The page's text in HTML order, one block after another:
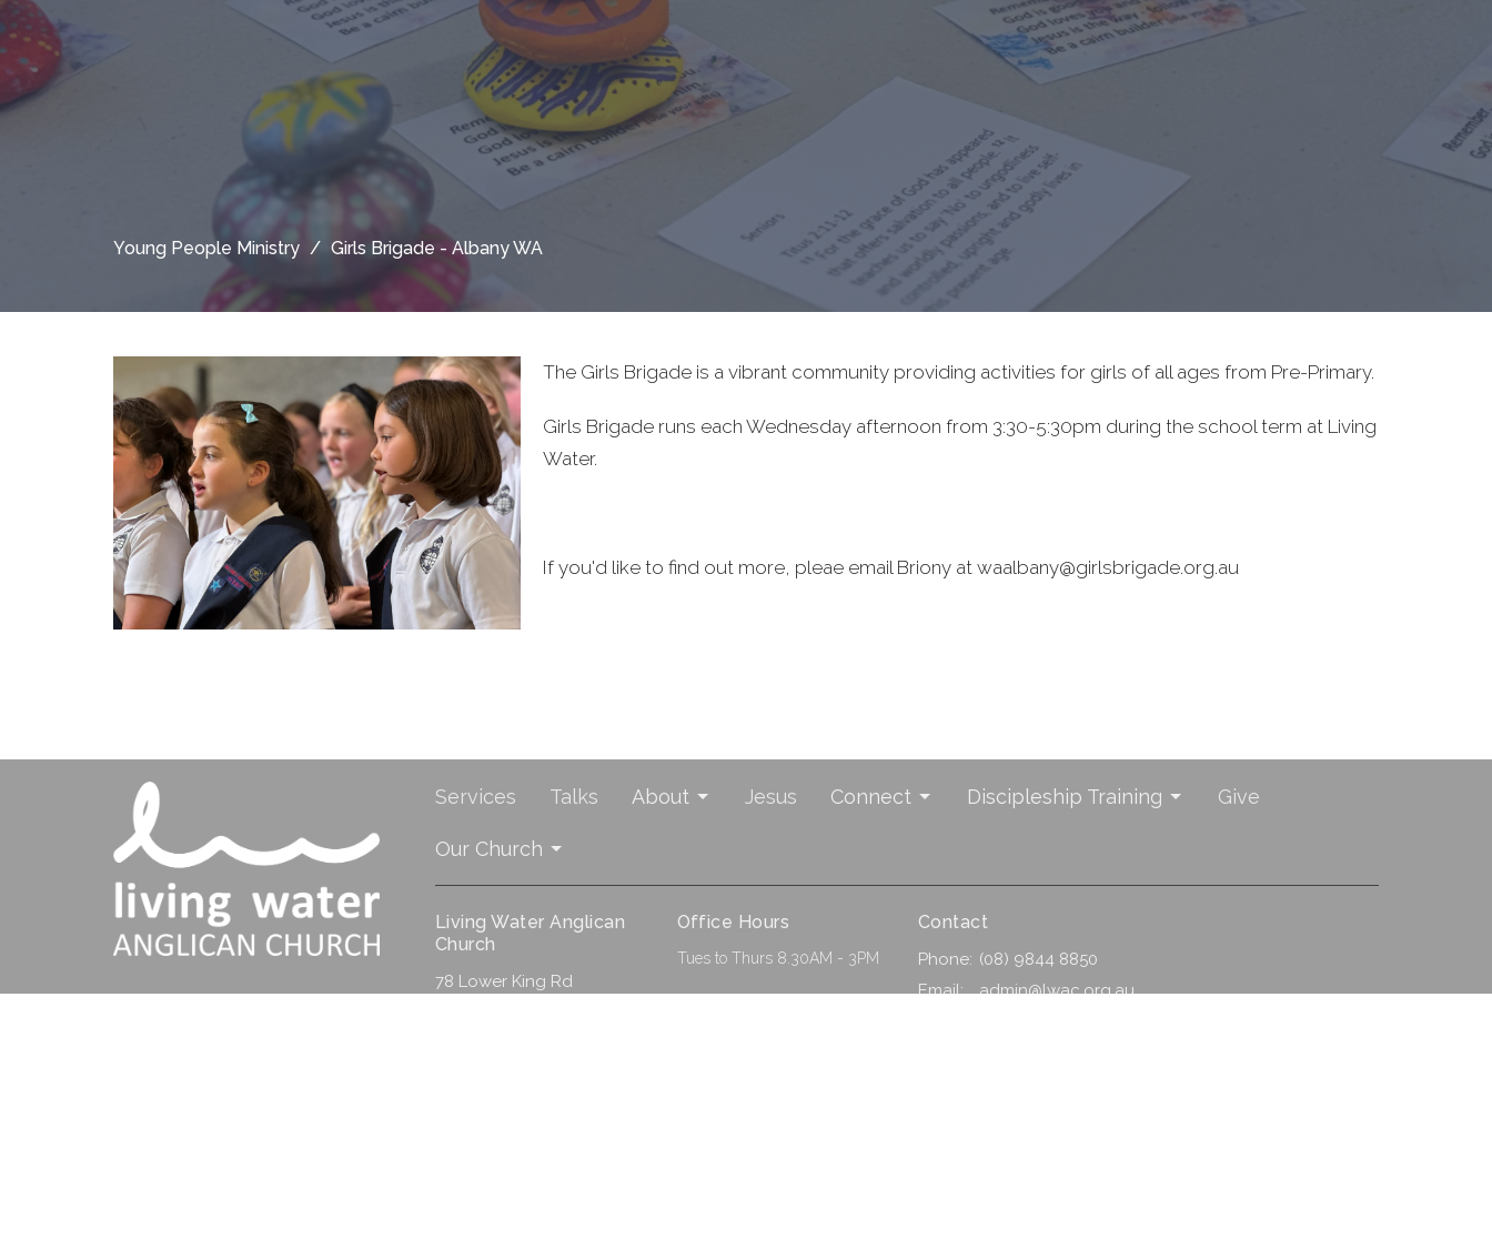
Young People Ministry Girls Brigade - Albany WA
The Girls Brigade is a vibrant community providing activities for girls of all ages from Pre-Primary.
Girls Brigade runs each Wednesday afternoon from 3:30-5:30pm during the school term at Living
Water.
If you'd like to find out more, pleae email Briony at waalbany@girlsbrigade.org.au
Services Talks About Jesus Connect Discipleship Training Give
Our Church
Living Water Anglican
Church
78 Lower King Rd
Office Hours
Tues to Thurs 8.30AM - 3PM
Contact
Phone: (08) 9844 8850
Email: admin@lwac.org.au